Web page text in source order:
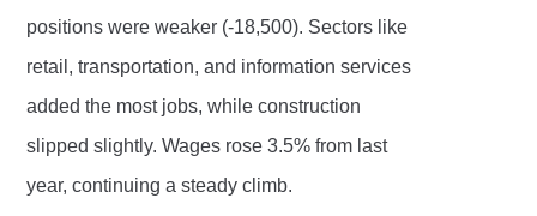
positions were weaker (-18,500). Sectors like
retail, transportation, and information services
added the most jobs, while construction
slipped slightly. Wages rose 3.5% from last
year, continuing a steady climb.